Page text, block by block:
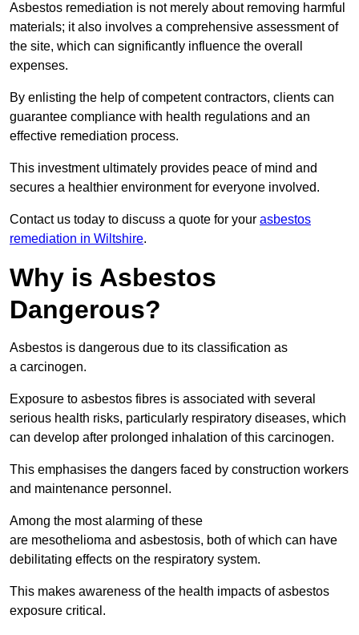
Asbestos remediation is not merely about removing harmful
materials; it also involves a comprehensive assessment of
the site, which can significantly influence the overall
expenses.
By enlisting the help of competent contractors, clients can
guarantee compliance with health regulations and an
effective remediation process.
This investment ultimately provides peace of mind and
secures a healthier environment for everyone involved.
Contact us today to discuss a quote for your asbestos
remediation in Wiltshire.
Why is Asbestos
Dangerous?
Asbestos is dangerous due to its classification as
a carcinogen.
Exposure to asbestos fibres is associated with several
serious health risks, particularly respiratory diseases, which
can develop after prolonged inhalation of this carcinogen.
This emphasises the dangers faced by construction workers
and maintenance personnel.
Among the most alarming of these
are mesothelioma and asbestosis, both of which can have
debilitating effects on the respiratory system.
This makes awareness of the health impacts of asbestos
exposure critical.